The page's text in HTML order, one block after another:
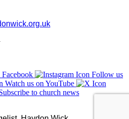
Follow us
Watch us on YouTube
to church news